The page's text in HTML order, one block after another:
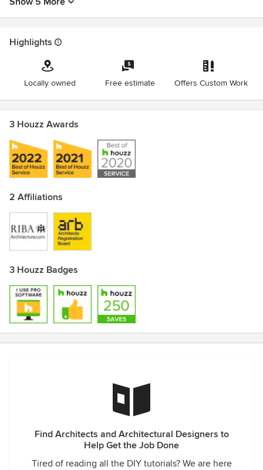
Highlights
Locally owned Free estimate Offers Custom Work
3 Houzz Awards
2 Affiliations
3 Houzz Badges
Find Architects and Architectural Designers to
Help Get the Job Done
Tired of reading all the DIY tutorials? We are here